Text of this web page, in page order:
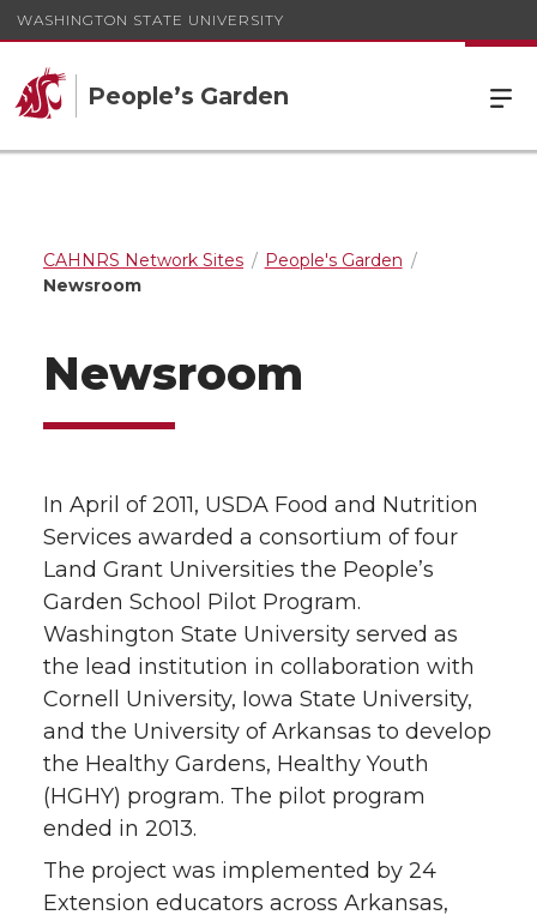
WASHINGTON STATE UNIVERSITY
People’s Garden
CAHNRS Network Sites
People's Garden
Newsroom
Newsroom
In April of 2011, USDA Food and Nutrition
Services awarded a consortium of four
Land Grant Universities the People’s
Garden School Pilot Program.
Washington State University served as
the lead institution in collaboration with
Cornell University, Iowa State University,
and the University of Arkansas to develop
the Healthy Gardens, Healthy Youth
(HGHY) program. The pilot program
ended in 2013.
The project was implemented by 24
Extension educators across Arkansas,